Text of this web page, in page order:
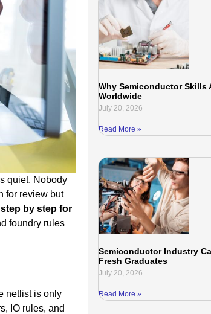
quiet. Nobody
for review but
by step for
foundry rules
netlist is only
IO rules, and
Why Semiconductor Skills
Worldwide
July 20, 2026
Read More »
Semiconductor Industry
Fresh Graduates
July 20, 2026
Read More »